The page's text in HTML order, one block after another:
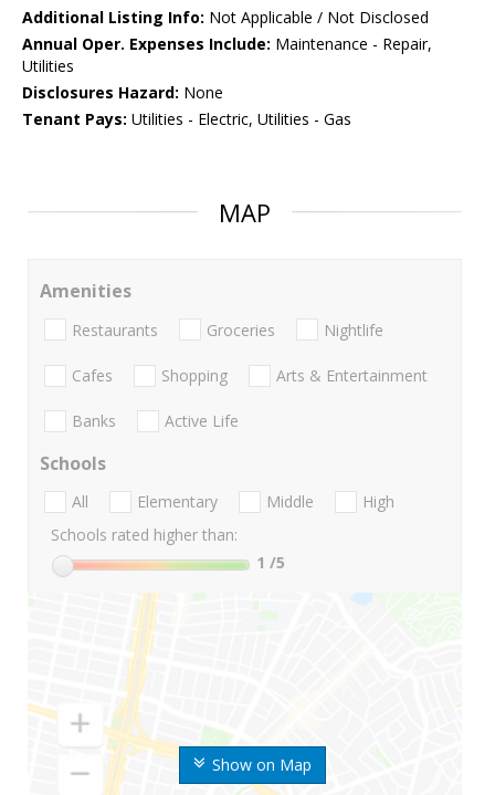
Additional Listing Info: Not Applicable / Not Disclosed
Annual Oper. Expenses Include: Maintenance - Repair,
Utilities
Disclosures Hazard: None
Tenant Pays: Utilities - Electric, Utilities - Gas
MAP
Show on Map
Amenities
Restaurants Groceries Nightlife
Cafes Shopping Arts & Entertainment
Banks Active Life
Schools
All Elementary Middle
High
Schools rated higher than:
1 /5